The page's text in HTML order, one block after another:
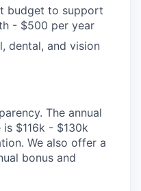
budget to support
- $500 per year
dental, and vision
The annual
$116k - $130k
We also offer a
bonus and